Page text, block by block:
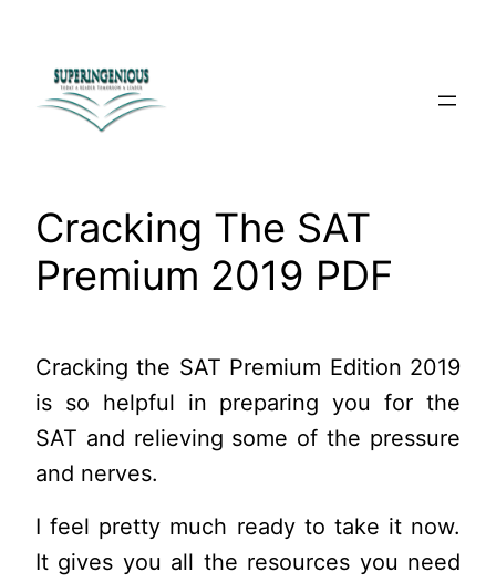
content
Cracking The SAT
Premium 2019 PDF
Cracking the SAT Premium Edition 2019
is so helpful in preparing you for the
SAT and relieving some of the pressure
and nerves.
I feel pretty much ready to take it now.
It gives you all the resources you need